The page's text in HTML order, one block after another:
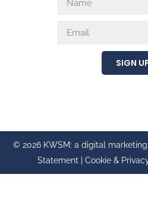
SIGN
© 2026 KWSM: a digital marketing
Statement
Cookie &